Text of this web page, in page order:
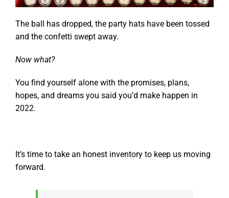
The ball has dropped, the party hats have been tossed
and the confetti swept away.
Now what?
You find yourself alone with the promises, plans,
hopes, and dreams you said you’d make happen in
2022.
It’s time to take an honest inventory to keep us moving
forward.